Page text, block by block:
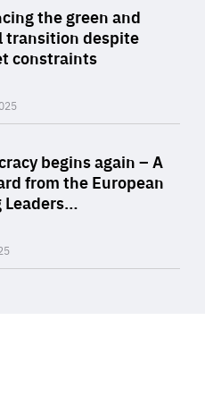
the green and
transition despite
constraints
begins again – A
from the European
Leaders…